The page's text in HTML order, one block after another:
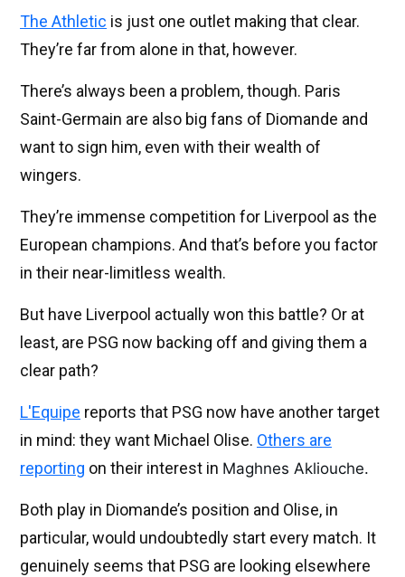
The Athletic is just one outlet making that clear.
They’re far from alone in that, however.
There’s always been a problem, though. Paris
Saint-Germain are also big fans of Diomande and
want to sign him, even with their wealth of
wingers.
They’re immense competition for Liverpool as the
European champions. And that’s before you factor
in their near-limitless wealth.
But have Liverpool actually won this battle? Or at
least, are PSG now backing off and giving them a
clear path?
L'Equipe reports that PSG now have another target
in mind: they want Michael Olise. Others are
reporting on their interest in Maghnes Akliouche.
Both play in Diomande’s position and Olise, in
particular, would undoubtedly start every match. It
genuinely seems that PSG are looking elsewhere